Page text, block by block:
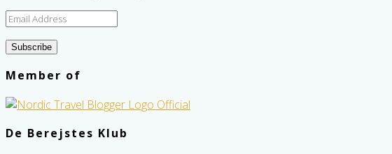
Email
Address
Subscribe
Member of
De Berejstes Klub